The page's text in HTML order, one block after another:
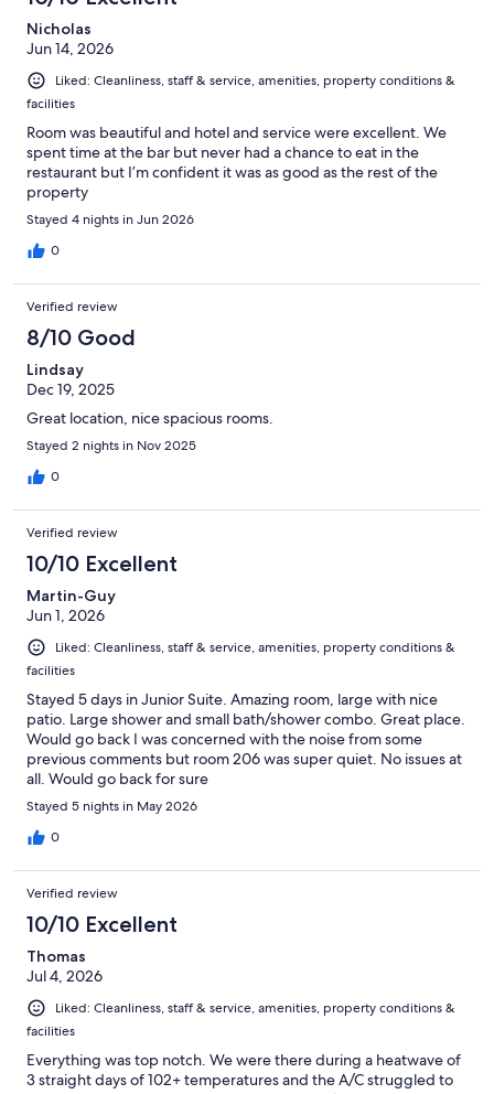
Nicholas
Jun 14, 2026
Liked: Cleanliness, staff & service, amenities, property conditions &
facilities
Room was beautiful and hotel and service were excellent. We
spent time at the bar but never had a chance to eat in the
restaurant but I’m confident it was as good as the rest of the
property
Stayed 4 nights in Jun 2026
0
Verified review
8/10 Good
Lindsay
Dec 19, 2025
Great location, nice spacious rooms.
Stayed 2 nights in Nov 2025
0
Verified review
10/10 Excellent
Martin-Guy
Jun 1, 2026
Liked: Cleanliness, staff & service, amenities, property conditions &
facilities
Stayed 5 days in Junior Suite. Amazing room, large with nice
patio. Large shower and small bath/shower combo. Great place.
Would go back I was concerned with the noise from some
previous comments but room 206 was super quiet. No issues at
all. Would go back for sure
Stayed 5 nights in May 2026
0
Verified review
10/10 Excellent
Thomas
Jul 4, 2026
Liked: Cleanliness, staff & service, amenities, property conditions &
facilities
Everything was top notch. We were there during a heatwave of
3 straight days of 102+ temperatures and the A/C struggled to